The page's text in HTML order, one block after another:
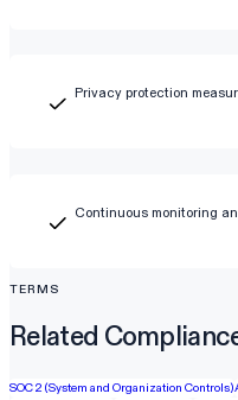
Privacy protection
Continuous monitoring
TERMS
Related
SOC 2 (System and Organization Controls)